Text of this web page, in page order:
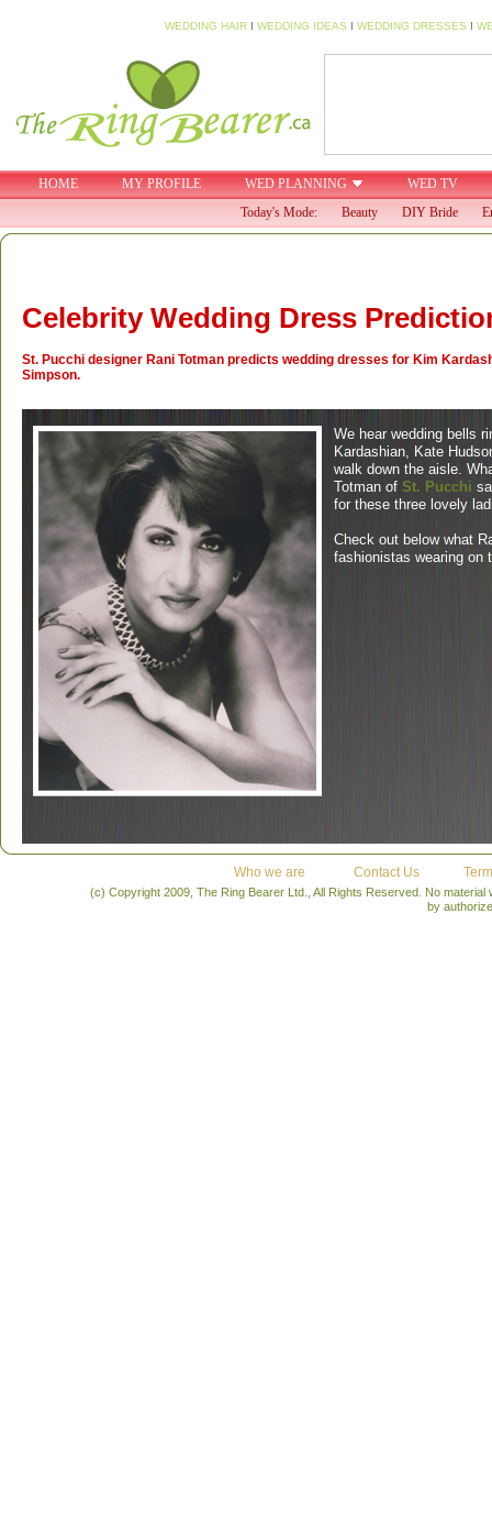
WEDDING HAIR I WEDDING IDEAS I WEDDING DRESSES I
HOME MY PROFILE WED PLANNING
WED TV
Today's Mode:
Beauty DIY Bride
Celebrity Wedding Dress
St. Pucchi designer Rani Totman predicts wedding dresses for Kim
Simpson.
We hear wedding bells
Kardashian, Kate
walk down the aisle.
Totman of St. Pucchi
for these three lovely
Check out below what
fashionistas wearing on
Who we are Contact Us
(c) Copyright 2009, The Ring Bearer Ltd., All Rights Reserved. No
by